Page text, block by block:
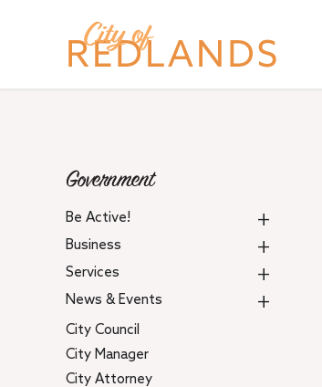
Government
+
Be Active!
+
Business
+
Services
+
News & Events
City Council
City Manager
City Attorney